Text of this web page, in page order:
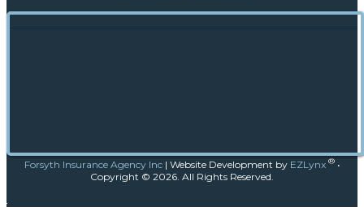
Forsyth Insurance Agency Inc| Website Development by EZLynx ®•
Copyright © 2026. All Rights Reserved.